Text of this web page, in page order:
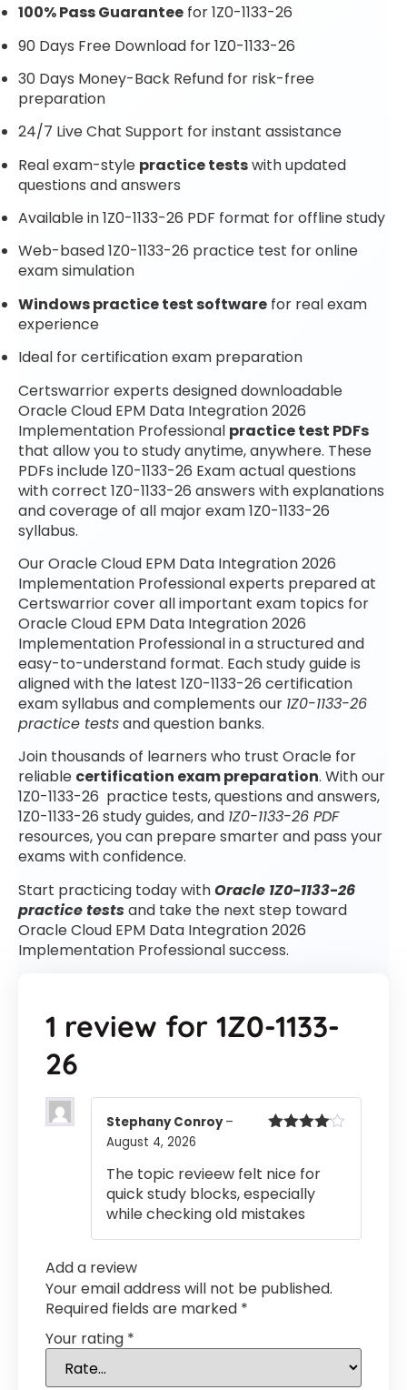
100% Pass Guarantee for 1Z0-1133-26
90 Days Free Download for 1Z0-1133-26
30 Days Money-Back Refund for risk-free
preparation
24/7 Live Chat Support for instant assistance
Real exam-style practice testswith updated
questions and answers
Available in 1Z0-1133-26 PDF format for offline study
Web-based 1Z0-1133-26 practice test for online
exam simulation
Windows practice test software for real exam
experience
Ideal for certification exam preparation
Certswarrior experts designed downloadable
Oracle Cloud EPM Data Integration 2026
Implementation Professional practice test PDFs
that allow you to study anytime, anywhere. These
PDFs include 1Z0-1133-26 Exam actual questions
with correct 1Z0-1133-26 answers with explanations
and coverage of all major exam 1Z0-1133-26
syllabus.
Our Oracle Cloud EPM Data Integration 2026
Implementation Professional experts prepared at
Certswarrior cover all important exam topics for
Oracle Cloud EPM Data Integration 2026
Implementation Professional in a structured and
easy-to-understand format. Each study guide is
aligned with the latest 1Z0-1133-26 certification
exam syllabus and complements our 1Z0-1133-26
practice testsand question banks.
Join thousands of learners who trust Oracle for
reliable certification exam preparation. With our
1Z0-1133-26 practice tests, questions and answers,
1Z0-1133-26 study guides, and 1Z0-1133-26 PDF
resources, you can prepare smarter and pass your
exams with confidence.
Start practicing today withOracle 1Z0-1133-26
practice testsand take the next step toward
Oracle Cloud EPM Data Integration 2026
Implementation Professional success.
1 review for 1Z0-1133-
26
Stephany Conroy–
August 4, 2026
The topic revieew felt nice for
quick study blocks, especially
while checking old mistakes
Add a review
Your email address will not be published.
Required fields are marked *
Your rating *